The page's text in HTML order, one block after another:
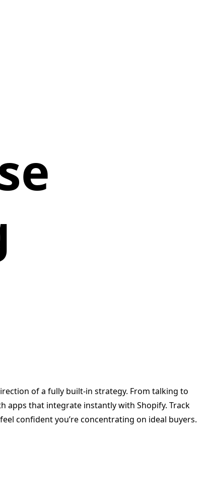
of a fully built-in strategy. From talking to
apps that integrate instantly with Shopify. Track
confident you’re concentrating on ideal buyers.